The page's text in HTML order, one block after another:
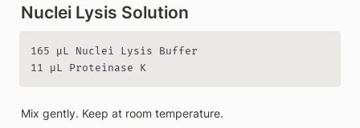
Nuclei Lysis Solution
165 µL Nuclei Lysis Buffer
11 µL Proteinase K
Mix gently. Keep at room temperature.